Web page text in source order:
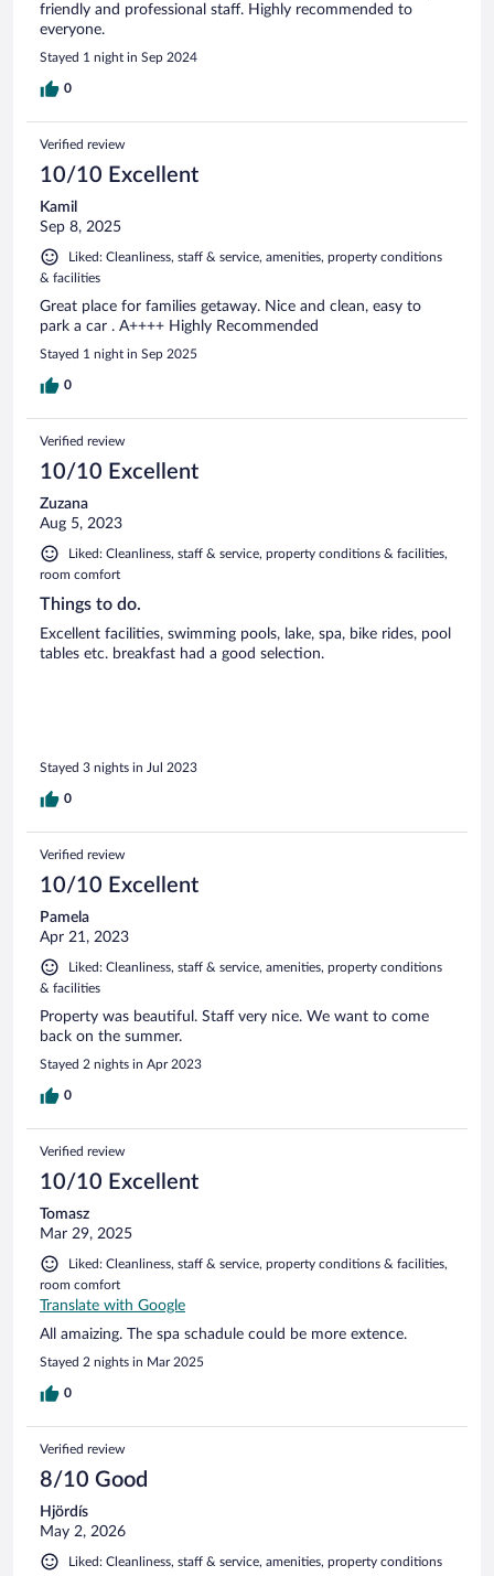
friendly and professional staff. Highly recommended to
everyone.
Stayed 1 night in Sep 2024
0
Verified review
10/10 Excellent
Kamil
Sep 8, 2025
Liked: Cleanliness, staff & service, amenities, property conditions
& facilities
Great place for families getaway. Nice and clean, easy to
park a car . A++++ Highly Recommended
Stayed 1 night in Sep 2025
0
Verified review
10/10 Excellent
Zuzana
Aug 5, 2023
Liked: Cleanliness, staff & service, property conditions & facilities,
room comfort
Things to do.
Excellent facilities, swimming pools, lake, spa, bike rides, pool
tables etc. breakfast had a good selection.
Stayed 3 nights in Jul 2023
0
Verified review
10/10 Excellent
Pamela
Apr 21, 2023
Liked: Cleanliness, staff & service, amenities, property conditions
& facilities
Property was beautiful. Staff very nice. We want to come
back on the summer.
Stayed 2 nights in Apr 2023
0
Verified review
10/10 Excellent
Tomasz
Mar 29, 2025
Liked: Cleanliness, staff & service, property conditions & facilities,
room comfort
Translate with Google
All amaizing. The spa schadule could be more extence.
Stayed 2 nights in Mar 2025
0
Verified review
8/10 Good
Hjördís
May 2, 2026
Liked: Cleanliness, staff & service, amenities, property conditions